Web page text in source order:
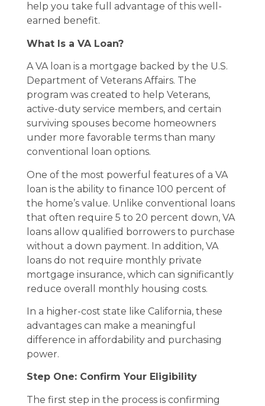
help you take full advantage of this well-
earned benefit.
What Is a VA Loan?
A VA loan is a mortgage backed by the U.S.
Department of Veterans Affairs. The
program was created to help Veterans,
active-duty service members, and certain
surviving spouses become homeowners
under more favorable terms than many
conventional loan options.
One of the most powerful features of a VA
loan is the ability to finance 100 percent of
the home’s value. Unlike conventional loans
that often require 5 to 20 percent down, VA
loans allow qualified borrowers to purchase
without a down payment. In addition, VA
loans do not require monthly private
mortgage insurance, which can significantly
reduce overall monthly housing costs.
In a higher-cost state like California, these
advantages can make a meaningful
difference in affordability and purchasing
power.
Step One: Confirm Your Eligibility
The first step in the process is confirming